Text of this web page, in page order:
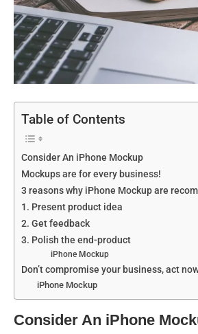
Table of Contents
Consider An iPhone Mockup
Mockups are for every business!
3 reasons why iPhone Mockup are
1. Present product idea
2. Get feedback
3. Polish the end-product
iPhone Mockup
Don’t compromise your business, act
iPhone Mockup
Consider An iPhone